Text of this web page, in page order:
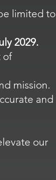
limited to
2029.
of
mission.
and
our